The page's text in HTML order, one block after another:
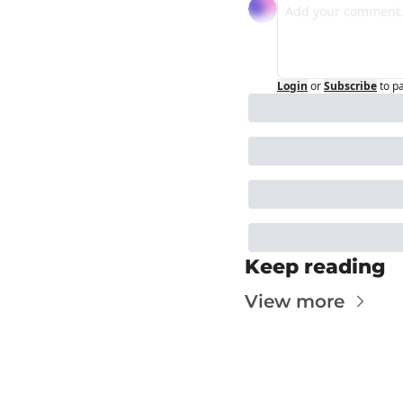
Login orSubscribeto
Keep reading
View more